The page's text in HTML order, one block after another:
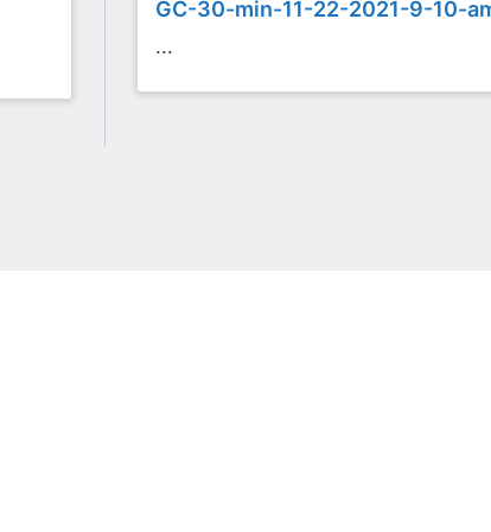
GC-30-min-11-22-2021-9-10-
...